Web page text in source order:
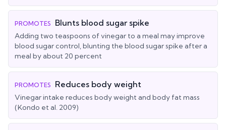
PROMOTES Blunts blood sugar spike
Adding two teaspoons of vinegar to a meal may improve
blood sugar control, blunting the blood sugar spike after a
meal by about 20 percent
PROMOTES Reduces body weight
Vinegar intake reduces body weight and body fat mass
(Kondo et al. 2009)